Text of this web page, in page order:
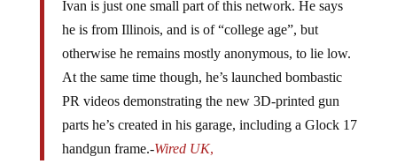
he is from Illinois, and is of “college age”, but
otherwise he remains mostly anonymous, to lie low.
At the same time though, he’s launched bombastic
PR videos demonstrating the new 3D-printed gun
parts he’s created in his garage, including a Glock 17
handgun frame.-Wired UK,